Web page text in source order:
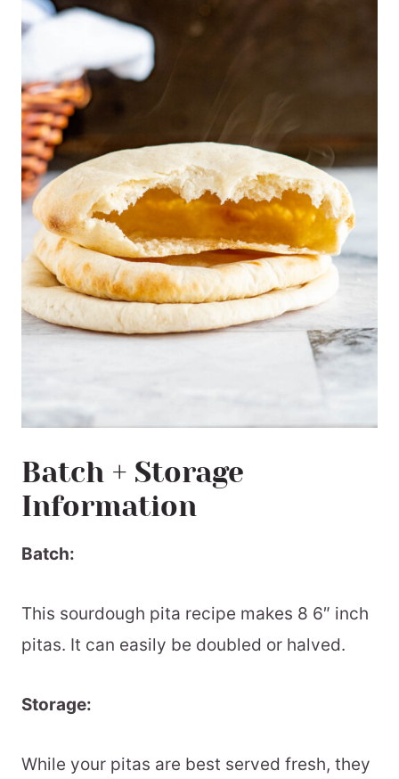
Batch + Storage
Information
Batch:
This sourdough pita recipe makes 8 6″ inch
pitas. It can easily be doubled or halved.
Storage:
While your pitas are best served fresh, they